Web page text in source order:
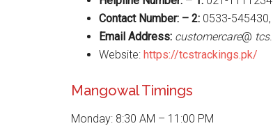
Contact Number: – 2: 0533-
Email Address: customercare@ tcs
Website: https://tcstrackings.pk/
Mangowal Timings
Monday: 8:30 AM – 11:00 PM